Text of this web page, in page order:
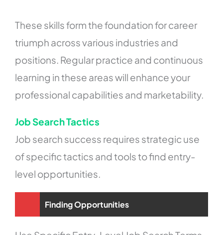
These skills form the foundation for career
triumph across various industries and
positions. Regular practice and continuous
learning in these areas will enhance your
professional capabilities and marketability.
Job Search Tactics
Job search success requires strategic use
of specific tactics and tools to find entry-
level opportunities.
Finding Opportunities